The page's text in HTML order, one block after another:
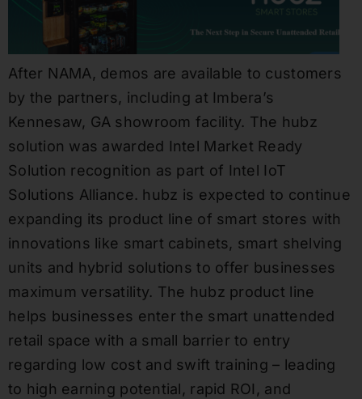
After NAMA, demos are available to customers
by the partners, including at Imbera’s
Kennesaw, GA showroom facility. The hubz
solution was awarded Intel Market Ready
Solution recognition as part of Intel IoT
Solutions Alliance. hubz is expected to continue
expanding its product line of smart stores with
innovations like smart cabinets, smart shelving
units and hybrid solutions to offer businesses
maximum versatility. The hubz product line
helps businesses enter the smart unattended
retail space with a small barrier to entry
regarding low cost and swift training – leading
to high earning potential, rapid ROI, and